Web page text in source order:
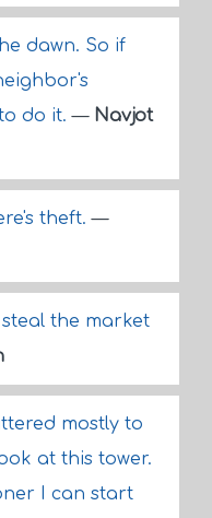
dawn. So if
do it.— Navjot
theft.—
the market
mostly to
at this tower.
I can start